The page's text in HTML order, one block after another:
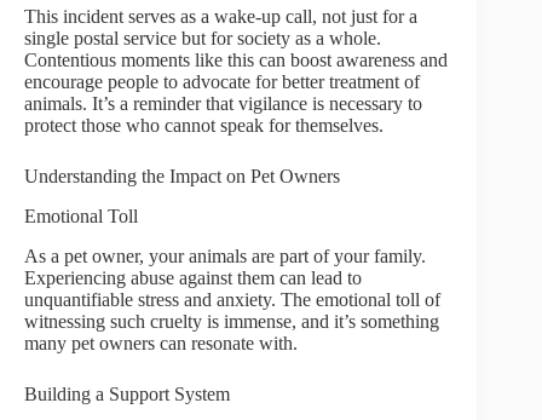
This incident serves as a wake-up call, not just for a
single postal service but for society as a whole.
Contentious moments like this can boost awareness and
encourage people to advocate for better treatment of
animals. It’s a reminder that vigilance is necessary to
protect those who cannot speak for themselves.
Understanding the Impact on Pet Owners
Emotional Toll
As a pet owner, your animals are part of your family.
Experiencing abuse against them can lead to
unquantifiable stress and anxiety. The emotional toll of
witnessing such cruelty is immense, and it’s something
many pet owners can resonate with.
Building a Support System